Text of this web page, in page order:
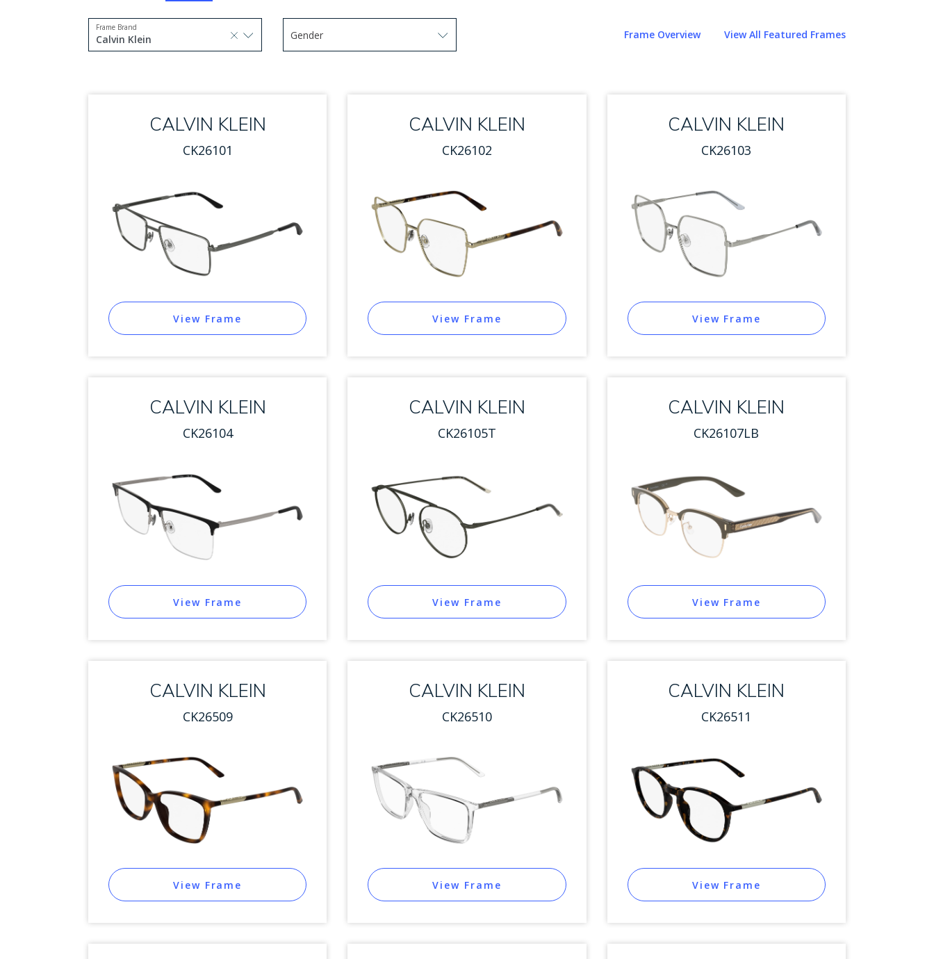
Calvin Klein selected, press delete to remove
1 option selected.
Frame Brand
Gender
Use arrow keys to navigate options. Press Enter to select. Frame Overview View All Featured Frames
CALVIN KLEIN
CK26101
View Frame
CALVIN KLEIN
CK26102
View Frame
CALVIN KLEIN
CK26103
View Frame
CALVIN KLEIN
CK26104
View Frame
CALVIN KLEIN
CK26105T
View Frame
CALVIN KLEIN
CK26107LB
View Frame
CALVIN KLEIN
CK26509
View Frame
CALVIN KLEIN
CK26510
View Frame
CALVIN KLEIN
CK26511
View Frame